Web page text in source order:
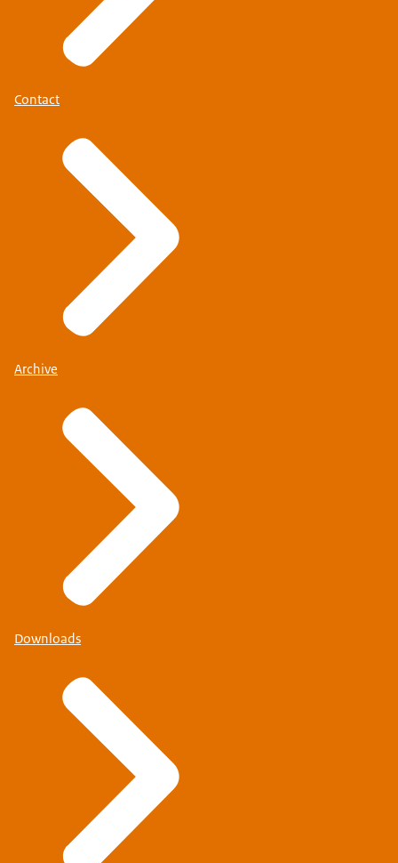
Werkenbijdefensie.nl
Contact
Archive
Downloads